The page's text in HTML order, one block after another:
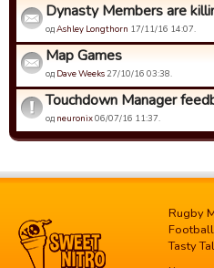
Dynasty Members are
одAshley Longthorn 17/11/16 14:07.
Map Games
од Dave Weeks 27/10/16 03:38.
Touchdown Manager
од neuronix06/07/16 11:37.
Rugby
Tasty